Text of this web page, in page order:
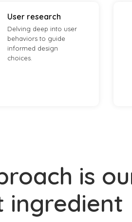
User research
Delving deep into user
behaviors to guide
informed design
choices.
is
ingredient